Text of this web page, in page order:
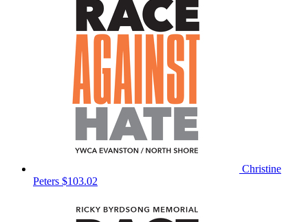
Christine
Peters $103.02